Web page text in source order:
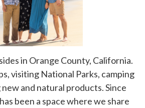
in Orange County, California.
visiting National Parks, camping
and natural products. Since
been a space where we share